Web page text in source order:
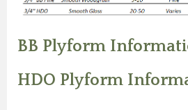
BB Plyform
HDO Plyform